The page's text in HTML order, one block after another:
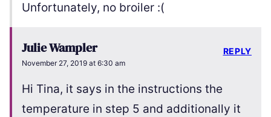
Unfortunately, no broiler :(
Julie Wampler
November 27, 2019 at 6:30 am
Hi Tina, it says in the instructions the
temperature in step 5 and additionally it
REPLY